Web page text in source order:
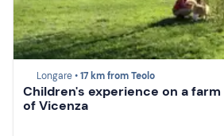
Longare •17 km from Teolo
Children's experience on a
of Vicenza